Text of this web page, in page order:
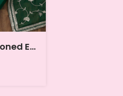
Green & Silver-Toned Embroidered Unstitched Dress Material